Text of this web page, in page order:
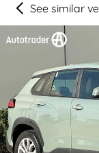
See similar